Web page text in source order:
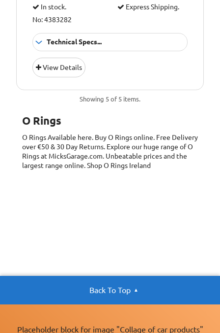
In stock.
Express Shipping.
No: 4383282
Technical Specs...
Material:
Pcs:
rubber grommets
x180 (6.3x3x8 mm
x40, 11x9x15 mm
x25, 12.7x11x15
mm x20,
15.8x12x19 mm
View Details
Showing 5 of 5 items.
O Rings
O RingsAvailable here. Buy O Rings online. Free Delivery
over €50 & 30 Day Returns. Explore our huge range of O
Rings at MicksGarage.com. Unbeatable prices and the
largest range online. Shop O Rings Ireland
Back To Top
Placeholder block for image "Collage of car products"